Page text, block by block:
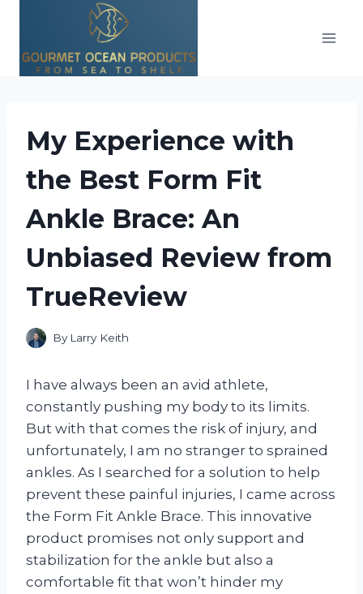
content
My Experience with
the Best Form Fit
Ankle Brace: An
Unbiased Review from
TrueReview
By Larry Keith
I have always been an avid athlete,
constantly pushing my body to its limits.
But with that comes the risk of injury, and
unfortunately, I am no stranger to sprained
ankles. As I searched for a solution to help
prevent these painful injuries, I came across
the Form Fit Ankle Brace. This innovative
product promises not only support and
stabilization for the ankle but also a
comfortable fit that won’t hinder my